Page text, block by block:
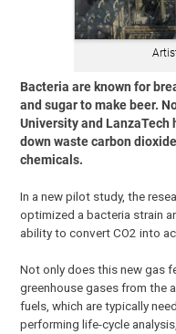
Bacteria are known for
and sugar to make beer.
University and LanzaTech
down waste carbon
chemicals.
In a new pilot study, the
optimized a bacteria strain
ability to convert CO2 into
Not only does this new gas
greenhouse gases from the
fuels, which are typically
performing life-cycle